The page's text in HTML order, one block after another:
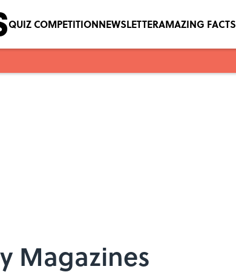
QUIZ COMPETITIONNEWSLETTERAMAZING FACTS
Magazines